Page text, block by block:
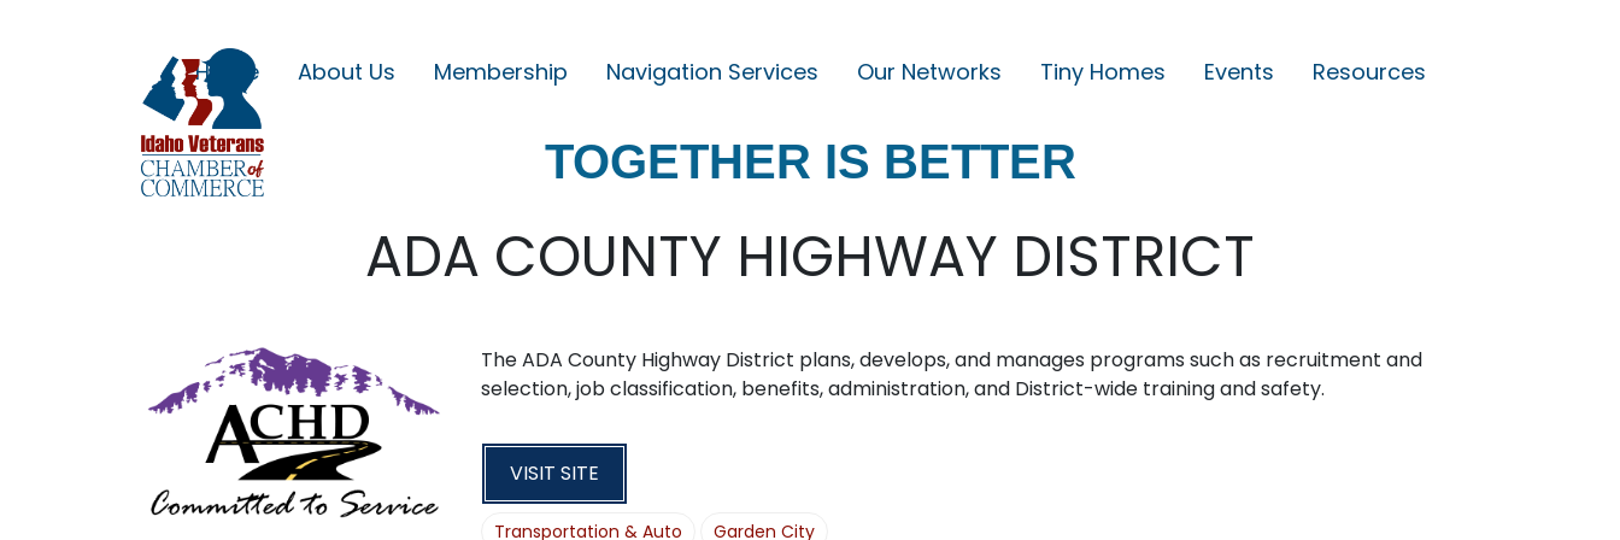
M
I
N
A
I
G
Home About Us Membership Navigation Services Our Networks Tiny Homes Events Resources
TOGETHER IS BETTER
ADA COUNTY HIGHWAY DISTRICT
The ADA County Highway District plans, develops, and manages programs such as recruitment and
selection, job classification, benefits, administration, and District-wide training and safety.
VISIT SITE
Transportation & Auto Garden City